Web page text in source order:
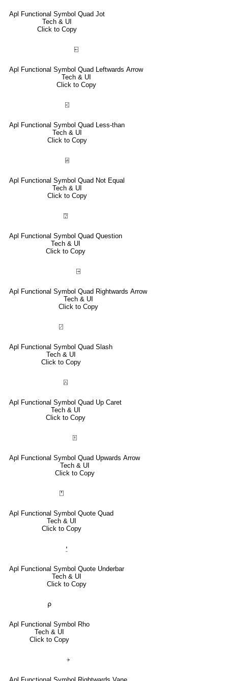
Apl Functional Symbol Quad Jot
Tech & UI
Click to Copy
⍇
Apl Functional Symbol Quad Leftwards Arrow
Tech & UI
Click to Copy
⍃
Apl Functional Symbol Quad Less-than
Tech & UI
Click to Copy
⍯
Apl Functional Symbol Quad Not Equal
Tech & UI
Click to Copy
⍰
Apl Functional Symbol Quad Question
Tech & UI
Click to Copy
⍈
Apl Functional Symbol Quad Rightwards Arrow
Tech & UI
Click to Copy
⍁
Apl Functional Symbol Quad Slash
Tech & UI
Click to Copy
⍓
Apl Functional Symbol Quad Up Caret
Tech & UI
Click to Copy
⍐
Apl Functional Symbol Quad Upwards Arrow
Tech & UI
Click to Copy
⍞
Apl Functional Symbol Quote Quad
Tech & UI
Click to Copy
⍘
Apl Functional Symbol Quote Underbar
Tech & UI
Click to Copy
⍴
Apl Functional Symbol Rho
Tech & UI
Click to Copy
⍆